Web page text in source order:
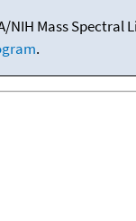
Mass Spectral
.